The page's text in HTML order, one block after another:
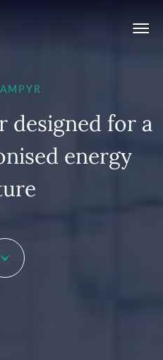
r designed for a
nised energy
ure